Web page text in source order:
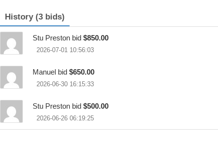
History (3 bids)
Stu Preston bid $850.00
2026-07-01 10:56:03
Manuel bid $650.00
2026-06-30 16:15:33
Stu Preston bid $500.00
2026-06-26 06:19:25